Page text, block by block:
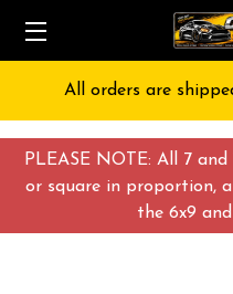
PLEASE NOTE: All 7
or square in proportion,
the 6x9 and
All orders are